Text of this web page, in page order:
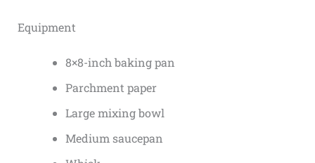
Equipment
8×8-inch baking pan
Parchment paper
Large mixing bowl
Medium saucepan